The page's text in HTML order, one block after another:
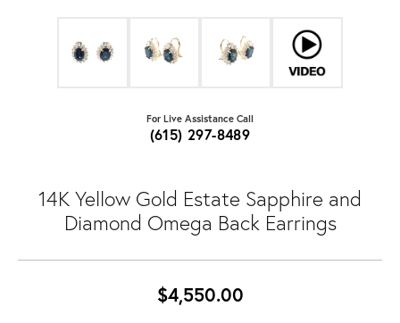
For Live Assistance Call
(615) 297-8489
14K Yellow Gold Estate Sapphire and
Diamond Omega Back Earrings
$4,550.00